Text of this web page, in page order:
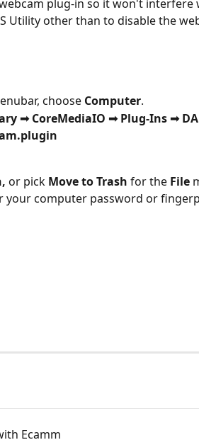
plug-in so it won't interfere
Utility other than to disable the
choose Computer.
➟ CoreMediaIO ➟ Plug-Ins ➟
or pick Move to Trash for the File
your computer password or
Ecamm